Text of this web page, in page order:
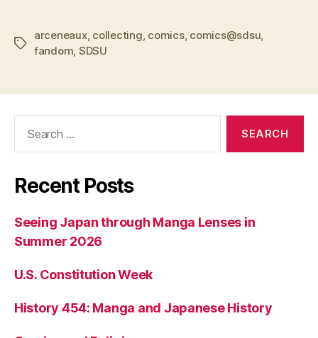
Tags
arceneaux, collecting, comics, comics@sdsu,
fandom, SDSU
Recent Posts
Seeing Japan through Manga Lenses in
Summer 2026
U.S. Constitution Week
History 454: Manga and Japanese History